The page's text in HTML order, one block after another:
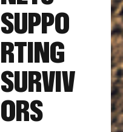
SUPPO
RTING
SURVIV
ORS